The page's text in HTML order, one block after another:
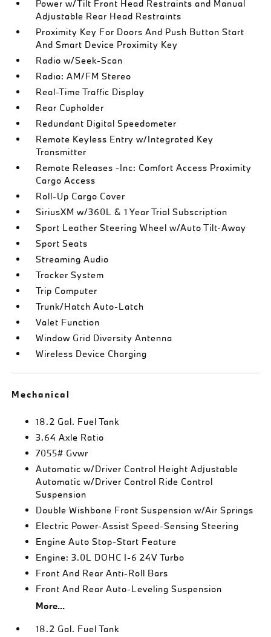
Power w/Tilt Front Head Restraints and Manual
Adjustable Rear Head Restraints
Proximity Key For Doors And Push Button Start
And Smart Device Proximity Key
Radio w/Seek-Scan
Radio: AM/FM Stereo
Real-Time Traffic Display
Rear Cupholder
Redundant Digital Speedometer
Remote Keyless Entry w/Integrated Key
Transmitter
Remote Releases -Inc: Comfort Access Proximity
Cargo Access
Roll-Up Cargo Cover
SiriusXM w/360L & 1 Year Trial Subscription
Sport Leather Steering Wheel w/Auto Tilt-Away
Sport Seats
Streaming Audio
Tracker System
Trip Computer
Trunk/Hatch Auto-Latch
Valet Function
Window Grid Diversity Antenna
Wireless Device Charging
Mechanical
18.2 Gal. Fuel Tank
3.64 Axle Ratio
7055# Gvwr
Automatic w/Driver Control Height Adjustable
Automatic w/Driver Control Ride Control
Suspension
Double Wishbone Front Suspension w/Air Springs
Electric Power-Assist Speed-Sensing Steering
Engine Auto Stop-Start Feature
Engine: 3.0L DOHC I-6 24V Turbo
Front And Rear Anti-Roll Bars
Front And Rear Auto-Leveling Suspension
More...
18.2 Gal. Fuel Tank